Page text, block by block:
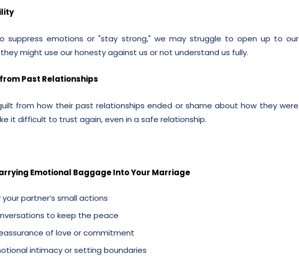
suppress emotions or "stay strong," we may struggle to open up to our
might use our honesty against us or not understand us fully.
Past Relationships
from how their past relationships ended or shame about how they were
it difficult to trust again, even in a safe relationship.
Emotional Baggage Into Your Marriage
partner’s small actions
to keep the peace
of love or commitment
intimacy or setting boundaries